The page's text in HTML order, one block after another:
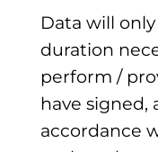
Data will
duration
perform /
have signed,
accordance